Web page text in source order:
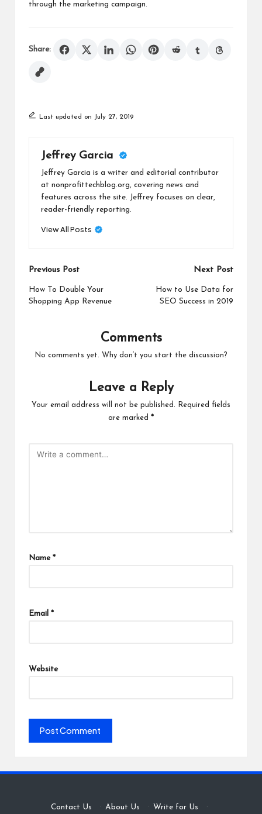
through the marketing campaign.
Share:
Last updated on July 27, 2019
Jeffrey Garcia
Jeffrey Garcia is a writer and editorial contributor
at nonprofittechblog.org, covering news and
features across the site. Jeffrey focuses on clear,
reader-friendly reporting.
View All Posts
Post
navigation
Previous Post
How To Double Your
Shopping App Revenue
Next Post
How to Use Data for
SEO Success in 2019
Comments
No comments yet. Why don’t you start the discussion?
Leave a Reply
Your email address will not be published.
Required fields
are marked *
Name *
Email *
Website
Contact Us · About Us · Write for Us ·